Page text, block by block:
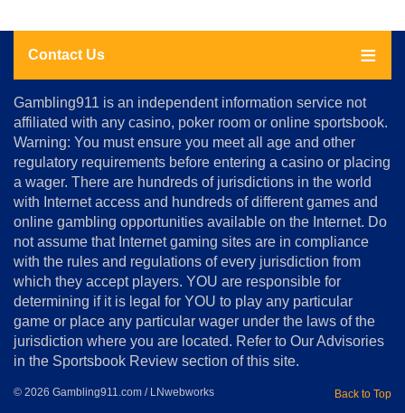
Contact Us
About
Us
Advertise
&
Conditions
Disclosure
Notice
Copyright
Gambling911 is an independent information service not
affiliated with any casino, poker room or online sportsbook.
Warning: You must ensure you meet all age and other
regulatory requirements before entering a casino or placing
a wager. There are hundreds of jurisdictions in the world
with Internet access and hundreds of different games and
online gambling opportunities available on the Internet. Do
not assume that Internet gaming sites are in compliance
with the rules and regulations of every jurisdiction from
which they accept players. YOU are responsible for
determining if it is legal for YOU to play any particular
game or place any particular wager under the laws of the
jurisdiction where you are located. Refer to Our Advisories
in the Sportsbook Review section of this site.
© 2026 Gambling911.com / LNwebworks Back to Top